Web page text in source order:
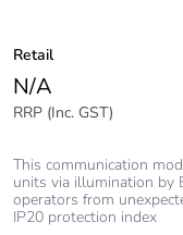
Retail
N/A
RRP (Inc. GST)
This communication
units via illumination by
operators from
IP20 protection index